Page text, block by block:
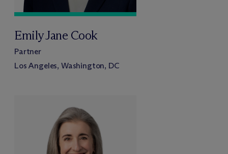
Emily Jane Cook
Partner
Los Angeles, Washington, DC